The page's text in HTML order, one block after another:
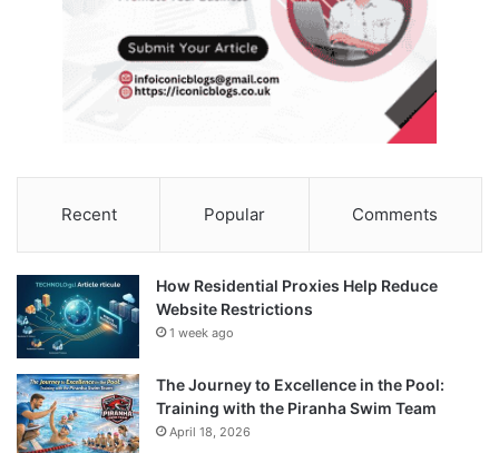
Recent Popular Comments
How Residential Proxies Help Reduce
Website Restrictions
1 week ago
The Journey to Excellence in the Pool:
Training with the Piranha Swim Team
April 18, 2026